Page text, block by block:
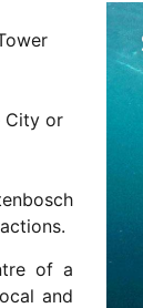
City or
of a
and